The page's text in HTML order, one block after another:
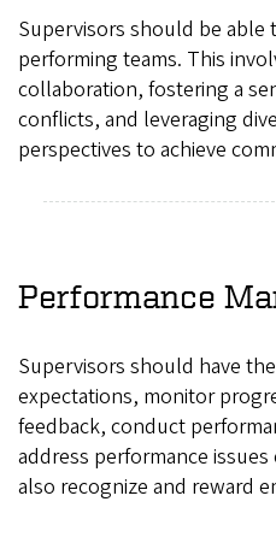
Supervisors should be able
performing teams. This
collaboration, fostering a
conflicts, and leveraging
perspectives to achieve
Performance
Supervisors should have
expectations, monitor
feedback, conduct
address performance
also recognize and reward